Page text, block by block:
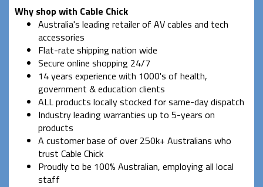
Why shop with Cable Chick
Australia's leading retailer of AV cables and tech
accessories
Flat-rate shipping nation wide
Secure online shopping 24/7
14 years experience with 1000's of health,
government & education clients
ALL products locally stocked for same-day dispatch
Industry leading warranties up to 5-years on
products
A customer base of over 250k+ Australians who
trust Cable Chick
Proudly to be 100% Australian, employing all local
staff